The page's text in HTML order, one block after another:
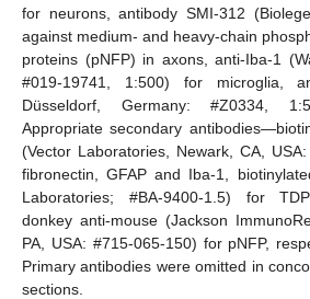
for neurons, antibody SMI-312
against medium- and heavy-chain
proteins (pNFP) in axons, anti-Iba-1
#019-19741, 1:500) for microglia,
Düsseldorf, Germany: #Z0334,
Appropriate secondary
(Vector Laboratories, Newark, CA,
fibronectin, GFAP and Iba-1,
Laboratories; #BA-9400-1.5) for
donkey anti-mouse (Jackson
PA, USA: #715-065-150) for pNFP,
Primary antibodies were omitted in
sections.